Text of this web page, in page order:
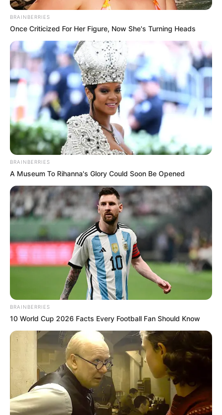
August 3, 2022
Kasper Schmeichel
leaves Leicester
after 11-year
sojourn
Club Chairman Aiyawatt
Srivaddhanaprabha spoke to Leicester
City’s official website on the
announcement of Schmeichel’s
departure.
NEWS AGENCY OF NIGERIA